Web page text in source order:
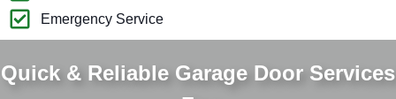
Emergency Service
Quick & Reliable Garage Door Services